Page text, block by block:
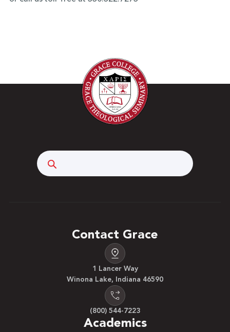
Contact Grace
1 Lancer Way
Winona Lake, Indiana 46590
(800) 544-7223
Academics